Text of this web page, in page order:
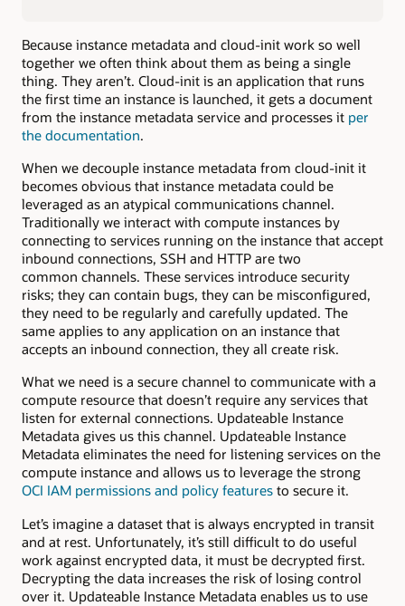
Because instance metadata and cloud-init work so well
together we often think about them as being a single
thing. They aren’t. Cloud-init is an application that runs
the first time an instance is launched, it gets a document
from the instance metadata service and processes it per
the documentation.
When we decouple instance metadata from cloud-init it
becomes obvious that instance metadata could be
leveraged as an atypical communications channel.
Traditionally we interact with compute instances by
connecting to services running on the instance that accept
inbound connections, SSH and HTTP are two
common channels. These services introduce security
risks; they can contain bugs, they can be misconfigured,
they need to be regularly and carefully updated. The
same applies to any application on an instance that
accepts an inbound connection, they all create risk.
What we need is a secure channel to communicate with a
compute resource that doesn’t require any services that
listen for external connections. Updateable Instance
Metadata gives us this channel. Updateable Instance
Metadata eliminates the need for listening services on the
compute instance and allows us to leverage the strong
OCI IAM permissions and policy features to secure it.
Let’s imagine a dataset that is always encrypted in transit
and at rest. Unfortunately, it’s still difficult to do useful
work against encrypted data, it must be decrypted first.
Decrypting the data increases the risk of losing control
over it. Updateable Instance Metadata enables us to use